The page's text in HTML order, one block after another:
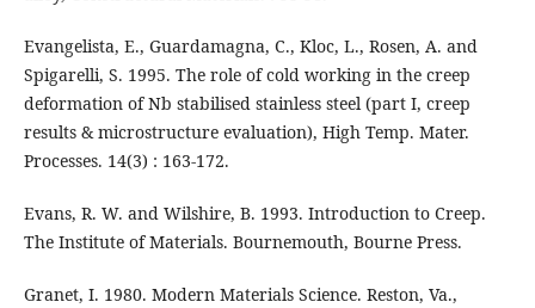
Evangelista, E., Guardamagna, C., Kloc, L., Rosen, A. and
Spigarelli, S. 1995. The role of cold working in the creep
deformation of Nb stabilised stainless steel (part I, creep
results & microstructure evaluation), High Temp. Mater.
Processes. 14(3) : 163-172.
Evans, R. W. and Wilshire, B. 1993. Introduction to Creep.
The Institute of Materials. Bournemouth, Bourne Press.
Granet, I. 1980. Modern Materials Science. Reston, Va.,